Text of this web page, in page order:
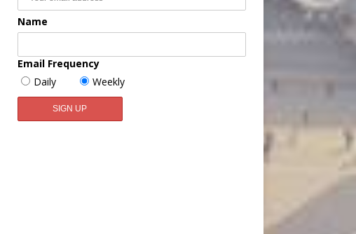
Name
Email Frequency
Daily
Weekly